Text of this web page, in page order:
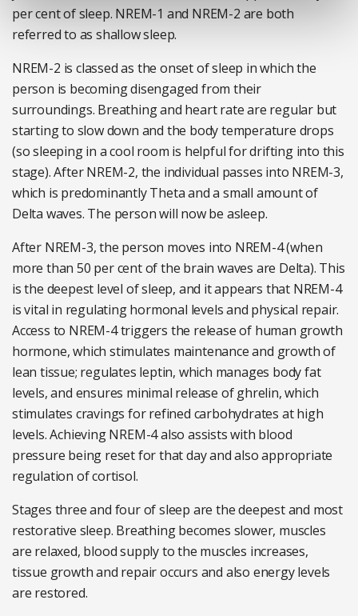
per cent of sleep. NREM-1 and NREM-2 are both
referred to as shallow sleep.
NREM-2 is classed as the onset of sleep in which the
person is becoming disengaged from their
surroundings. Breathing and heart rate are regular but
starting to slow down and the body temperature drops
(so sleeping in a cool room is helpful for drifting into this
stage). After NREM-2, the individual passes into NREM-3,
which is predominantly Theta and a small amount of
Delta waves. The person will now be asleep.
After NREM-3, the person moves into NREM-4 (when
more than 50 per cent of the brain waves are Delta). This
is the deepest level of sleep, and it appears that NREM-4
is vital in regulating hormonal levels and physical repair.
Access to NREM-4 triggers the release of human growth
hormone, which stimulates maintenance and growth of
lean tissue; regulates leptin, which manages body fat
levels, and ensures minimal release of ghrelin, which
stimulates cravings for refined carbohydrates at high
levels. Achieving NREM-4 also assists with blood
pressure being reset for that day and also appropriate
regulation of cortisol.
Stages three and four of sleep are the deepest and most
restorative sleep. Breathing becomes slower, muscles
are relaxed, blood supply to the muscles increases,
tissue growth and repair occurs and also energy levels
are restored.